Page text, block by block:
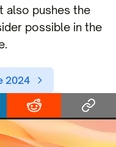
also pushes the
possible in the
2024